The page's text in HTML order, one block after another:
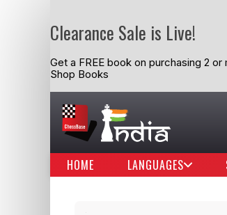
Clearance Sale is Live!
Get a FREE book on purchasing 2
Shop Books
HOME LANGUAGES